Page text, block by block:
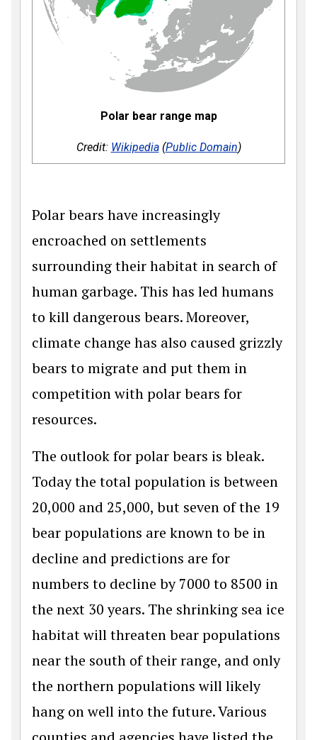
Polar bear range map
Credit: Wikipedia(Public Domain)
Polar bears have increasingly
encroached on settlements
surrounding their habitat in search of
human garbage. This has led humans
to kill dangerous bears. Moreover,
climate change has also caused grizzly
bears to migrate and put them in
competition with polar bears for
resources.
The outlook for polar bears is bleak.
Today the total population is between
20,000 and 25,000, but seven of the 19
bear populations are known to be in
decline and predictions are for
numbers to decline by 7000 to 8500 in
the next 30 years. The shrinking sea ice
habitat will threaten bear populations
near the south of their range, and only
the northern populations will likely
hang on well into the future. Various